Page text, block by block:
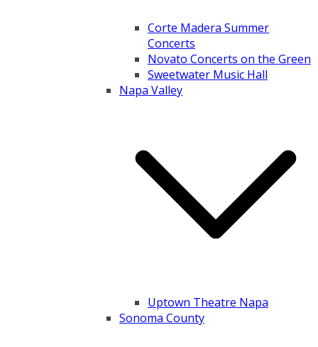
Corte Madera Summer
Concerts
Novato Concerts on the Green
Sweetwater Music Hall
Napa Valley
Uptown Theatre Napa
Sonoma County